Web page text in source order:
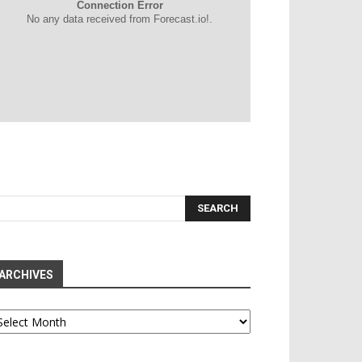
Connection Error
No any data received from Forecast.io!.